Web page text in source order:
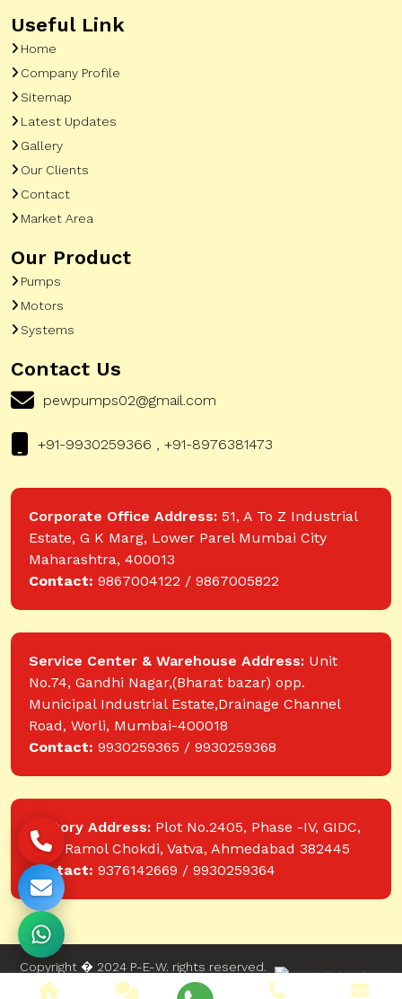
Useful Link
Home
Company Profile
Sitemap
Latest Updates
Gallery
Our Clients
Contact
Market Area
Our Product
Pumps
Motors
Systems
Contact Us
pewpumps02@gmail.com
+91-9930259366 , +91-8976381473
Corporate Office Address: 51, A To Z Industrial
Estate, G K Marg, Lower Parel Mumbai City
Maharashtra, 400013
Contact: 9867004122 / 9867005822
Service Center & Warehouse Address: Unit
No.74, Gandhi Nagar,(Bharat bazar) opp.
Municipal Industrial Estate,Drainage Channel
Road, Worli, Mumbai-400018
Contact: 9930259365 / 9930259368
Factory Address: Plot No.2405, Phase -IV, GIDC,
near Ramol Chokdi, Vatva, Ahmedabad 382445
Contact: 9376142669 / 9930259364
Copyright � 2024 P-E-W. rights reserved.
Website designed and developed by Web